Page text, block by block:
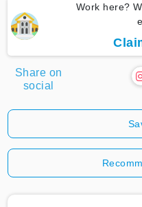
Work here?
Share on
social